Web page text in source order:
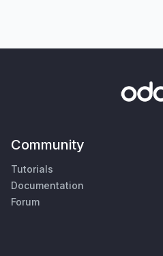
Community
Tutorials
Documentation
Forum